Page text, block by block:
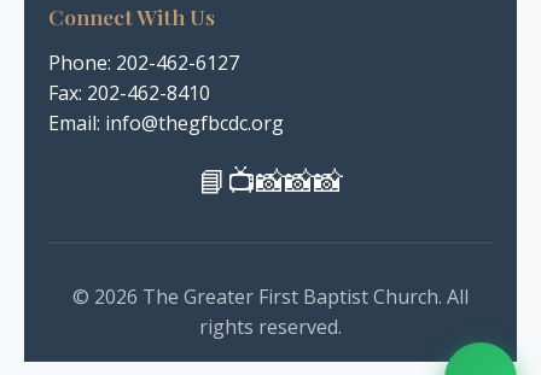
Connect With Us
Phone: 202-462-6127
Fax: 202-462-8410
Email: info@thegfbcdc.org
📘📺📸📸📸
© 2026 The Greater First Baptist Church. All
rights reserved.